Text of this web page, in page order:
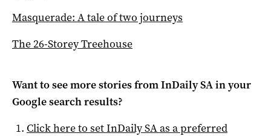
Masquerade: A tale of two journeys
The 26-Storey Treehouse
Want to see more stories fromInDaily SAin your
Google search results?
Click here to setInDaily SAas a preferred